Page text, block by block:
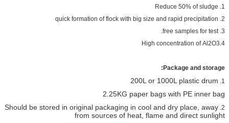
1. Reduce 50% of sludge
2. quick formation of flock with big size and rapid precipitation
3. free samples for test.
4.High concentration of Al2O3
Package and storage:
1.
200L or 1000L plastic drum
2.25KG paper bags with PE inner bag
2.
Should be stored in original packaging in cool and dry place, away
from sources of heat, flame and direct sunlight